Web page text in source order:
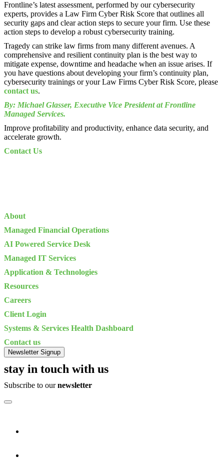
Frontline’s latest assessment, performed by our cybersecurity
experts, provides a Law Firm Cyber Risk Score that outlines all
security gaps and clear action steps to secure your firm. Use these
action steps to develop a robust cybersecurity training.
Tragedy can strike law firms from many different avenues. A
comprehensive and resilient continuity plan is the best way to
mitigate expense, downtime and headache when an issue arises. If
you have questions about developing your firm’s continuity plan,
cybersecurity trainings or your Law Firms Cyber Risk Score, please
contact us.
By: Michael Glasser, Executive Vice President at Frontline
Managed Services.
Improve profitability and productivity, enhance data security, and
accelerate growth.
Contact Us
About
Managed Financial Operations
AI Powered Service Desk
Managed IT Services
Application & Technologies
Resources
Careers
Client Login
Systems & Services Health Dashboard
Contact us
Newsletter Signup
stay in touch with us
Subscribe to ournewsletter